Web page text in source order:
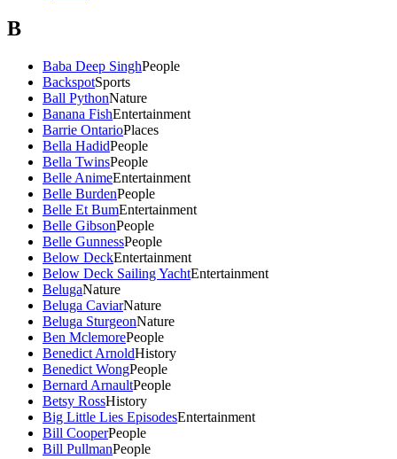
B
Baba Deep SinghPeople
BackspotSports
Ball PythonNature
Banana FishEntertainment
Barrie OntarioPlaces
Bella HadidPeople
Bella TwinsPeople
Belle AnimeEntertainment
Belle BurdenPeople
Belle Et BumEntertainment
Belle GibsonPeople
Belle GunnessPeople
Below DeckEntertainment
Below Deck Sailing YachtEntertainment
BelugaNature
Beluga CaviarNature
Beluga SturgeonNature
Ben MclemorePeople
Benedict ArnoldHistory
Benedict WongPeople
Bernard ArnaultPeople
Betsy RossHistory
Big Little Lies EpisodesEntertainment
Bill CooperPeople
Bill PullmanPeople